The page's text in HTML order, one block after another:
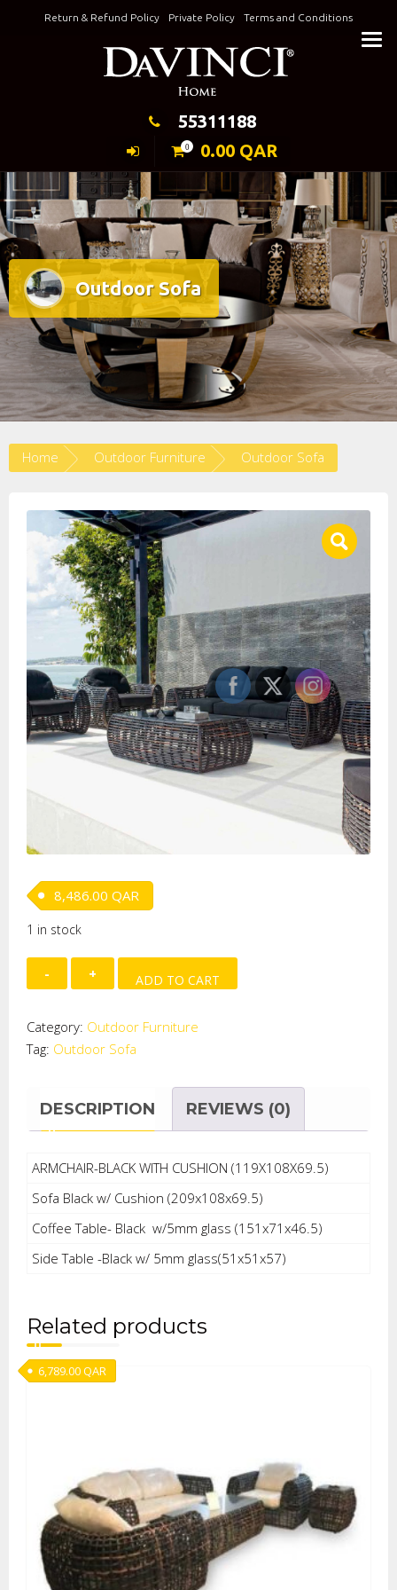
Return & Refund Policy Private Policy Terms and Conditions
Keeping Elegance
55311188
0 0.00 QAR
Outdoor Sofa
Home Outdoor Furniture Outdoor Sofa
8,486.00 QAR
1 in stock
Outdoor
Sofa
ADD TO CART
Category: Outdoor Furniture
Tag: Outdoor Sofa
DESCRIPTION REVIEWS (0)
ARMCHAIR-BLACK WITH CUSHION (119X108X69.5)
Sofa Black w/ Cushion (209x108x69.5)
Coffee Table- Black w/5mm glass (151x71x46.5)
Side Table -Black w/ 5mm glass(51x51x57)
Related products
6,789.00QAR